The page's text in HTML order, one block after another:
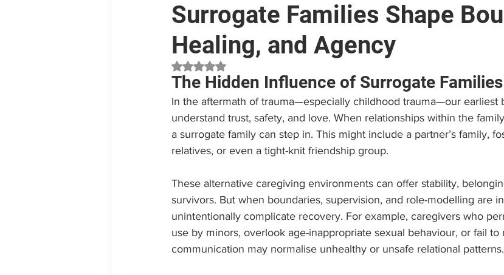
Mental Health Aged Care Brain and Neuropsychology Find a
Employee Assistance Program (EAP) Personal Growth & Success
Workplace Mental Health
Surrogate Families Shape
Healing, and Agency
Rated NaN out of 5 stars.
The Hidden Influence of Surrogate
In the aftermath of trauma—especially childhood trauma—our earliest
understand trust, safety, and love. When relationships within the
a surrogate family can step in. This might include a partner’s family,
relatives, or even a tight-knit friendship group.
These alternative caregiving environments can offer stability,
survivors. But when boundaries, supervision, and role-modelling are
unintentionally complicate recovery. For example, caregivers who
use by minors, overlook age-inappropriate sexual behaviour, or fail to
communication may normalise unhealthy or unsafe relational patterns.